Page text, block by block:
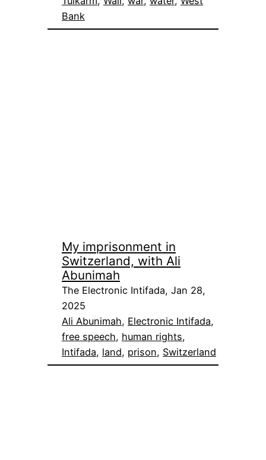
Bank
My imprisonment in
Switzerland, with Ali
Abunimah
The Electronic Intifada, Jan 28,
2025
Ali Abunimah, Electronic Intifada
free speech, human rights
Intifada, land, prison, Switzerland